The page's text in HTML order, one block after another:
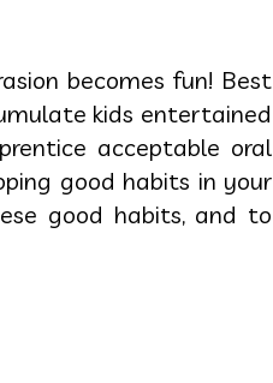
becomes fun! Best
kids entertained
acceptable oral
good habits in your
good habits, and to